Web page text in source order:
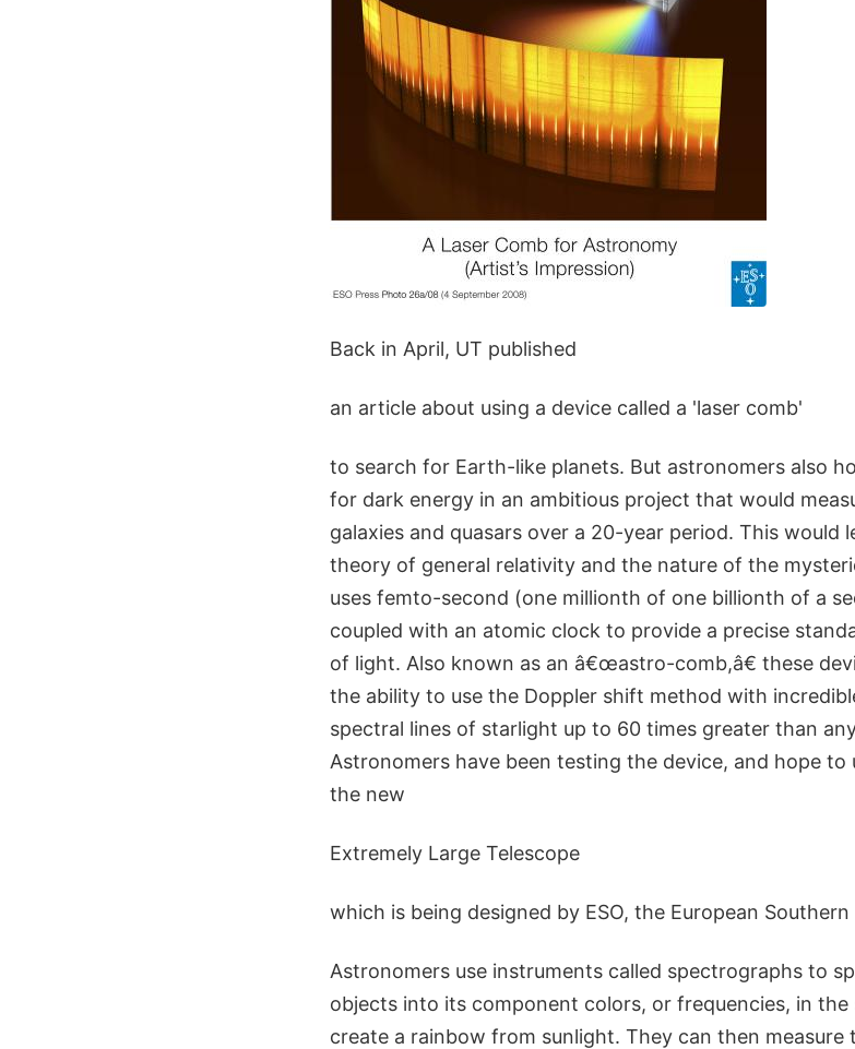
Back in April, UT published
an article about using a device called a 'laser comb'
to search for Earth-like planets. But astronomers also
for dark energy in an ambitious project that would
galaxies and quasars over a 20-year period. This would
theory of general relativity and the nature of the
uses femto-second (one millionth of one billionth of a
coupled with an atomic clock to provide a precise
of light. Also known as an â€œastro-comb,â€ these
the ability to use the Doppler shift method with
spectral lines of starlight up to 60 times greater than
Astronomers have been testing the device, and hope
the new
Extremely Large Telescope
which is being designed by ESO, the European
Astronomers use instruments called spectrographs to
objects into its component colors, or frequencies, in
create a rainbow from sunlight. They can then measure